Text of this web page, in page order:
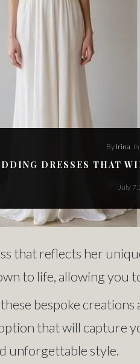
By Irina In
DRESSES THAT
July 7,
that reflects her
to life, allowing you
bespoke
that will capture
unforgettable style.